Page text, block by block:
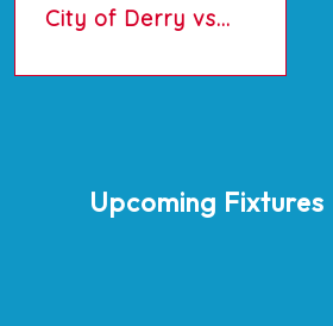
City of Derry vs…
Upcoming Fixtures